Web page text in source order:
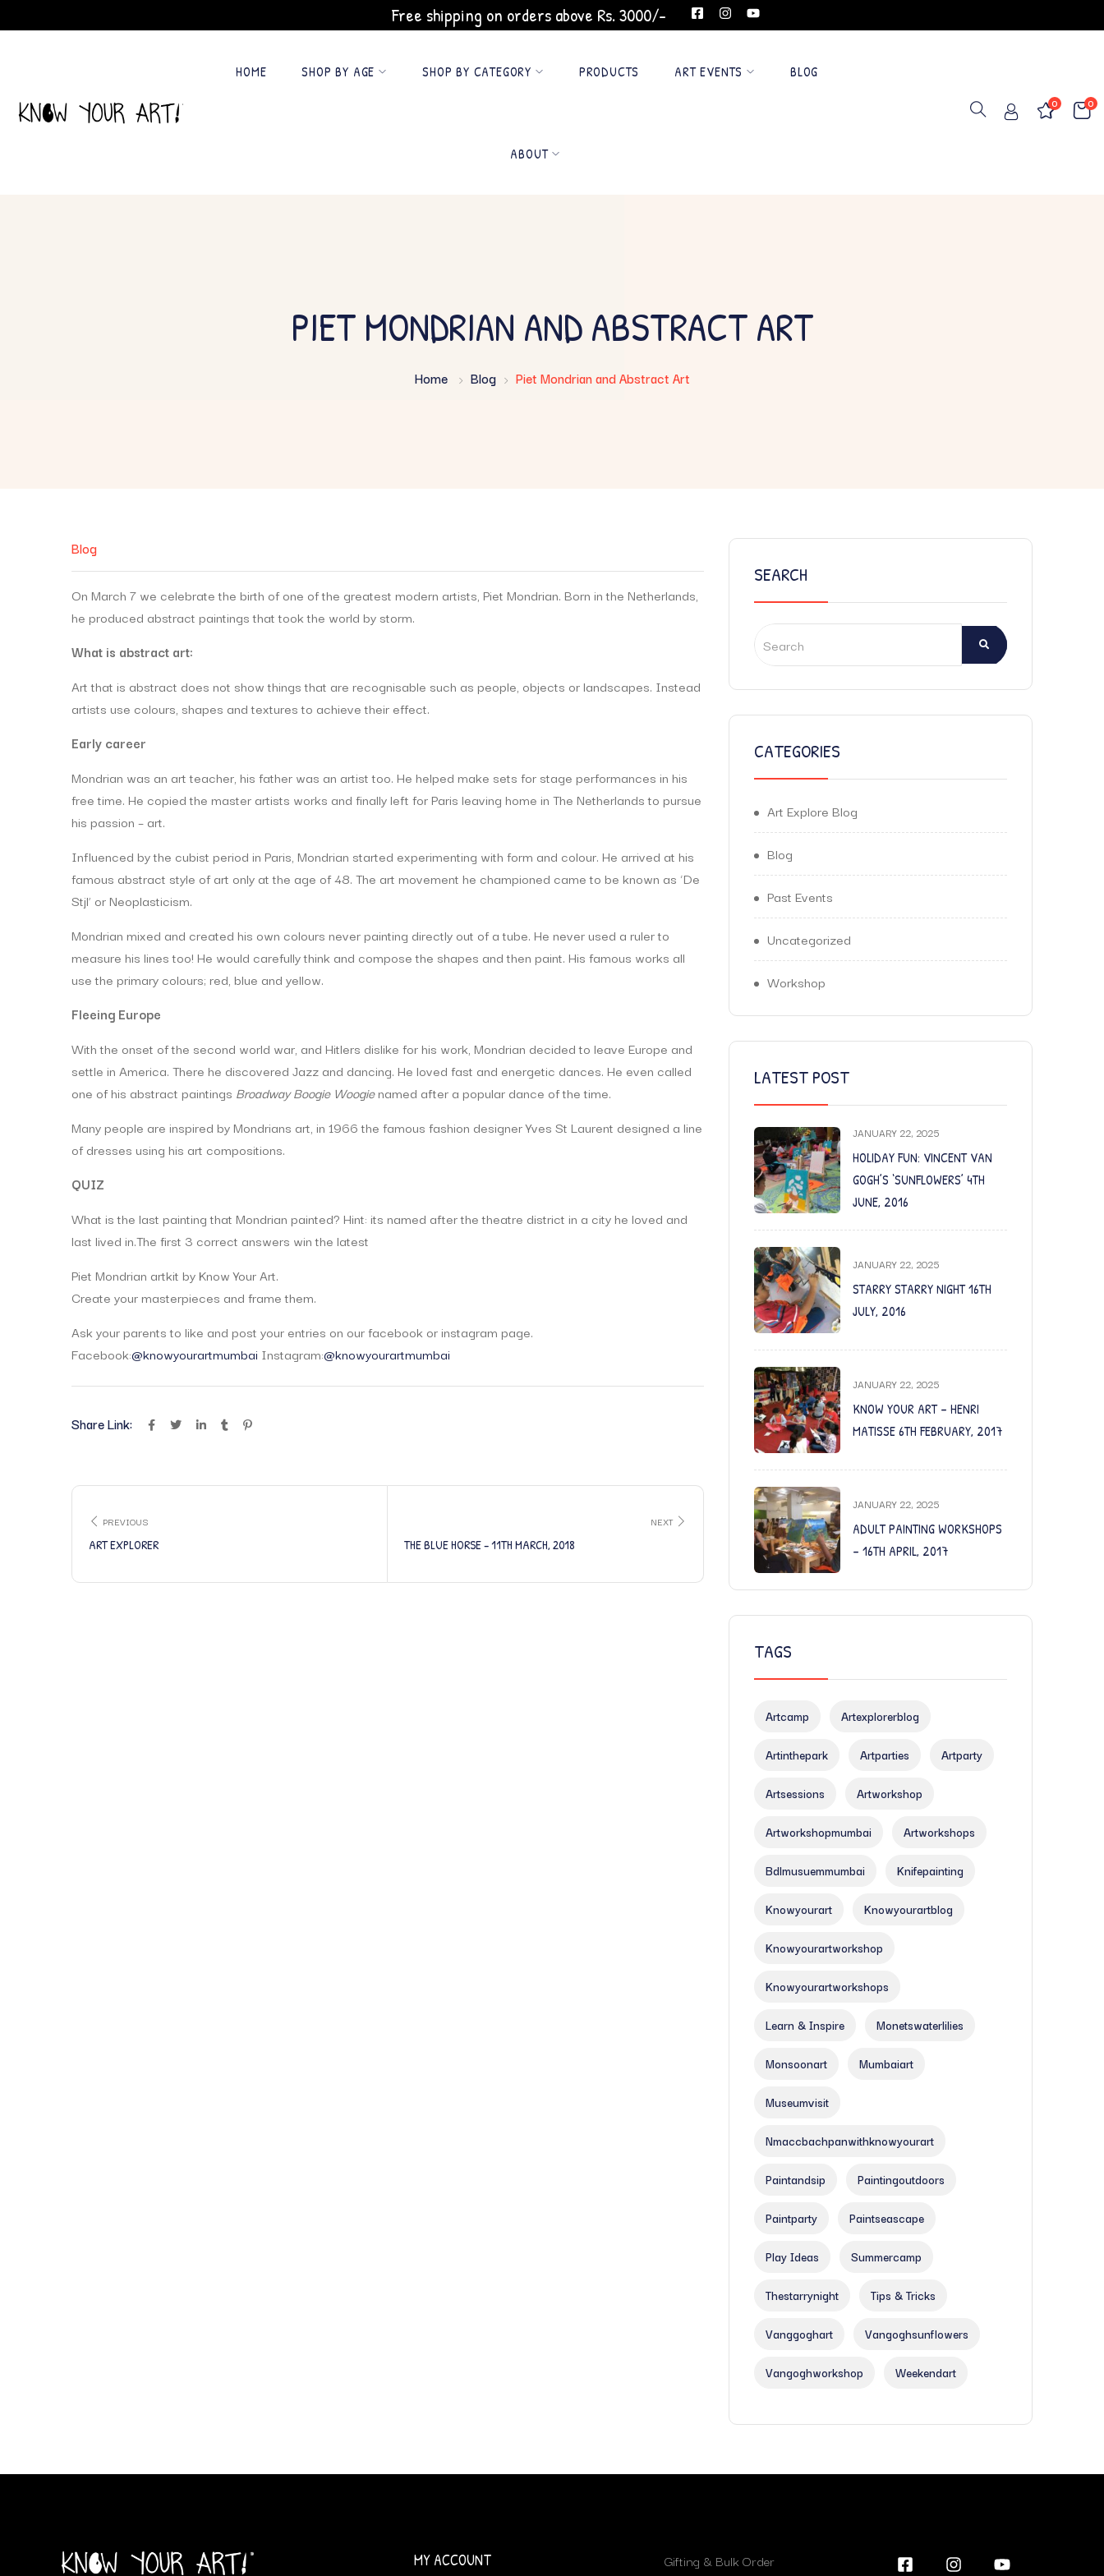
Free shipping on orders above Rs. 3000/-
HOME SHOP BY AGE SHOP BY CATEGORY PRODUCTS ART EVENTS BLOG
ABOUT
0
0
PIET MONDRIAN AND ABSTRACT ART
Home Blog Piet Mondrian and Abstract Art
Blog
On March 7 we celebrate the birth of one of the greatest modern artists, Piet Mondrian. Born in the Netherlands,
he produced abstract paintings that took the world by storm.
What is abstract art:
Art that is abstract does not show things that are recognisable such as people, objects or landscapes. Instead
artists use colours, shapes and textures to achieve their effect.
Early career
Mondrian was an art teacher, his father was an artist too. He helped make sets for stage performances in his
free time. He copied the master artists works and finally left for Paris leaving home in The Netherlands to pursue
his passion – art.
Influenced by the cubist period in Paris, Mondrian started experimenting with form and colour. He arrived at his
famous abstract style of art only at the age of 48. The art movement he championed came to be known as ‘De
Stjl’ or Neoplasticism.
Mondrian mixed and created his own colours never painting directly out of a tube. He never used a ruler to
measure his lines too! He would carefully think and compose the shapes and then paint. His famous works all
use the primary colours; red, blue and yellow.
Fleeing Europe
With the onset of the second world war, and Hitlers dislike for his work, Mondrian decided to leave Europe and
settle in America. There he discovered Jazz and dancing. He loved fast and energetic dances. He even called
one of his abstract paintings Broadway Boogie Woogienamed after a popular dance of the time.
Many people are inspired by Mondrians art, in 1966 the famous fashion designer Yves St Laurent designed a line
of dresses using his art compositions.
QUIZ
What is the last painting that Mondrian painted? Hint: its named after the theatre district in a city he loved and
last lived in.The first 3 correct answers win the latest
Piet Mondrian artkit by Know Your Art.
Create your masterpieces and frame them.
Ask your parents to like and post your entries on our facebook or instagram page.
Facebook:@knowyourartmumbai Instagram:@knowyourartmumbai
Share Link:
PREVIOUS
ART EXPLORER
NEXT
THE BLUE HORSE – 11TH MARCH, 2018
SEARCH
CATEGORIES
Art Explore Blog
Blog
Past Events
Uncategorized
Workshop
LATEST POST
JANUARY 22, 2025
HOLIDAY FUN: VINCENT VAN
GOGH’S ‘SUNFLOWERS’ 4TH
JUNE, 2016
JANUARY 22, 2025
STARRY STARRY NIGHT 16TH
JULY, 2016
JANUARY 22, 2025
KNOW YOUR ART – HENRI
MATISSE 6TH FEBRUARY, 2017
JANUARY 22, 2025
ADULT PAINTING WORKSHOPS
– 16TH APRIL, 2017
TAGS
Artcamp Artexplorerblog
Artinthepark Artparties Artparty
Artsessions Artworkshop
Artworkshopmumbai Artworkshops
Bdlmusuemmumbai Knifepainting
Knowyourart Knowyourartblog
Knowyourartworkshop
Knowyourartworkshops
Learn & Inspire Monetswaterlilies
Monsoonart Mumbaiart
Museumvisit
Nmaccbachpanwithknowyourart
Paintandsip Paintingoutdoors
Paintparty Paintseascape
Play Ideas Summercamp
Thestarrynight Tips & Tricks
Vanggoghart Vangoghsunflowers
Vangoghworkshop Weekendart
MY ACCOUNT Gifting & Bulk Order